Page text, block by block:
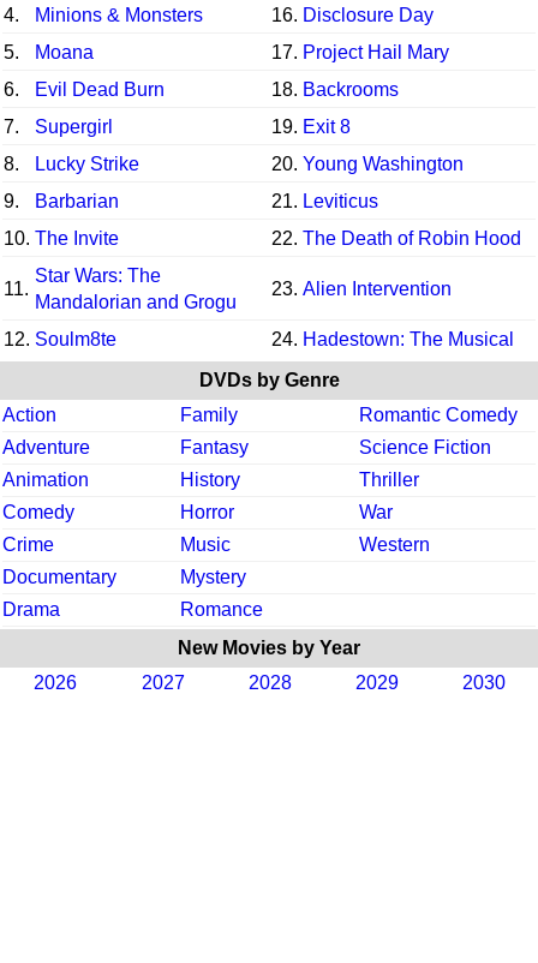
4.
Minions & Monsters 16. Disclosure Day
5.
Moana 17. Project Hail Mary
6.
Evil Dead Burn 18. Backrooms
7.
Supergirl 19. Exit 8
8.
Lucky Strike 20. Young Washington
9.
Barbarian 21. Leviticus
10. The Invite 22. The Death of Robin Hood
11.
Star Wars: The
Mandalorian and Grogu
23. Alien Intervention
12. Soulm8te 24. Hadestown: The Musical
DVDs by Genre
Action
Family
Romantic Comedy
Adventure
Fantasy
Science Fiction
Animation
History
Thriller
Comedy
Horror
War
Crime
Music
Western
Documentary
Mystery
Drama
Romance
New Movies by Year
2026
2027 2028 2029 2030